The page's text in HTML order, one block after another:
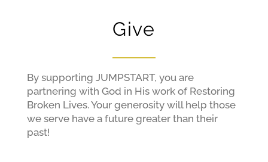
Give
By supporting JUMPSTART, you are
partnering with God in His work of Restoring
Broken Lives. Your generosity will help those
we serve have a future greater than their
past!